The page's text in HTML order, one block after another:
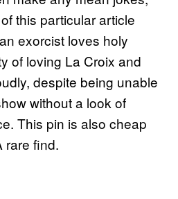
this particular article
exorcist loves holy
of loving La Croix and
despite being unable
without a look of
This pin is also cheap
rare find.